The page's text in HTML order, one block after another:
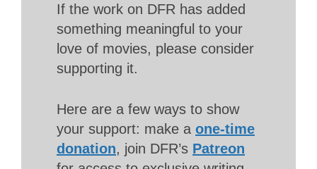
If the work on DFR has added
something meaningful to your
love of movies, please consider
supporting it.
Here are a few ways to show
your support: make a one-time
donation, join DFR’s Patreon